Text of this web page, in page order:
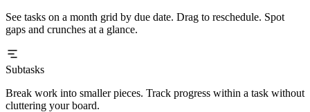
See tasks on a month grid by due date. Drag to reschedule. Spot
gaps and crunches at a glance.
Subtasks
Break work into smaller pieces. Track progress within a task without
cluttering your board.